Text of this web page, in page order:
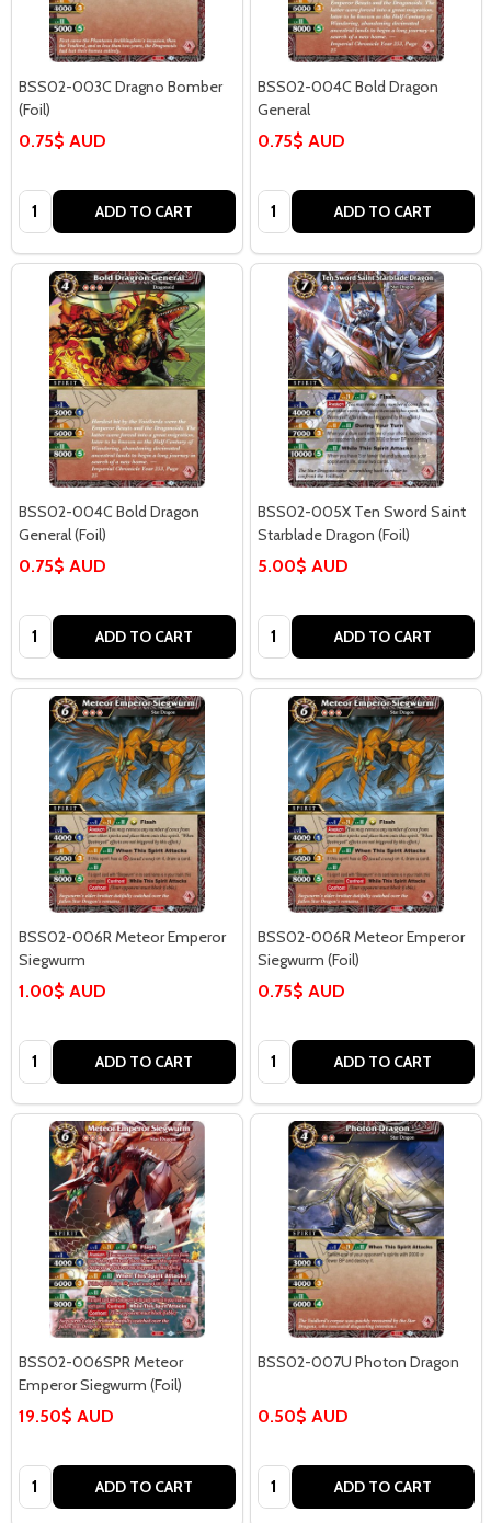
BSS02-003C Dragno Bomber
(Foil)
0.75$ AUD
Quantity: ADD TO CART
BSS02-004C Bold Dragon
General
0.75$ AUD
Quantity: ADD TO CART
BSS02-004C Bold Dragon
General (Foil)
0.75$ AUD
Quantity: ADD TO CART
BSS02-005X Ten Sword Saint
Starblade Dragon (Foil)
5.00$ AUD
Quantity: ADD TO CART
BSS02-006R Meteor Emperor
Siegwurm
1.00$ AUD
Quantity: ADD TO CART
BSS02-006R Meteor Emperor
Siegwurm (Foil)
0.75$ AUD
Quantity: ADD TO CART
BSS02-006SPR Meteor
Emperor Siegwurm (Foil)
19.50$ AUD
Quantity: ADD TO CART
BSS02-007U Photon Dragon
0.50$ AUD
Quantity: ADD TO CART